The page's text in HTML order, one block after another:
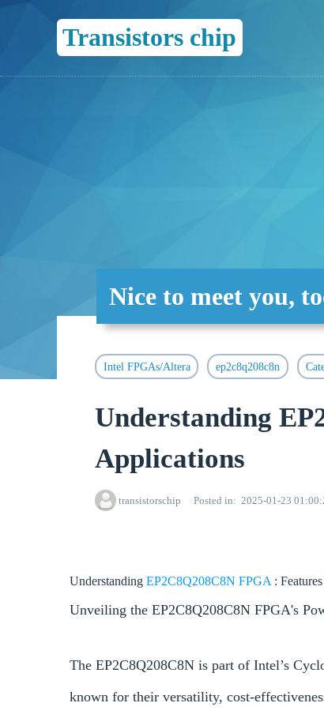
Transistors chip
Nice to meet you,
Intel FPGAs/Altera ep2c8q208c8n
Understanding
Applications
transistorschip Posted in 2025-01-23
Understanding EP2C8Q208C8N FPGA :
Unveiling the EP2C8Q208C8N FPGA's
The EP2C8Q208C8N is part of Intel’s
known for their versatility, cost-